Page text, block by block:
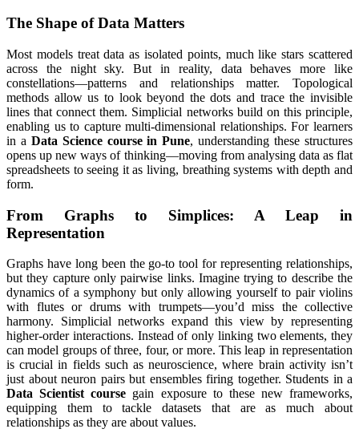
The Shape of Data Matters
Most models treat data as isolated points, much like stars scattered
across the night sky. But in reality, data behaves more like
constellations—patterns and relationships matter. Topological
methods allow us to look beyond the dots and trace the invisible
lines that connect them. Simplicial networks build on this principle,
enabling us to capture multi-dimensional relationships. For learners
in a Data Science course in Pune, understanding these structures
opens up new ways of thinking—moving from analysing data as flat
spreadsheets to seeing it as living, breathing systems with depth and
form.
From Graphs to Simplices: A Leap in
Representation
Graphs have long been the go-to tool for representing relationships,
but they capture only pairwise links. Imagine trying to describe the
dynamics of a symphony but only allowing yourself to pair violins
with flutes or drums with trumpets—you’d miss the collective
harmony. Simplicial networks expand this view by representing
higher-order interactions. Instead of only linking two elements, they
can model groups of three, four, or more. This leap in representation
is crucial in fields such as neuroscience, where brain activity isn’t
just about neuron pairs but ensembles firing together. Students in a
Data Scientist course gain exposure to these new frameworks,
equipping them to tackle datasets that are as much about
relationships as they are about values.